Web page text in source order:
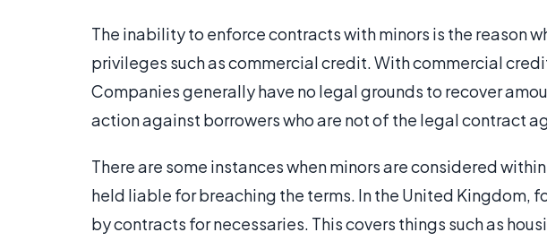
The inability to enforce contracts with minors is the reason
privileges such as commercial credit. With commercial
Companies generally have no legal grounds to recover
action against borrowers who are not of the legal contract
There are some instances when minors are considered
held liable for breaching the terms. In the United Kingdom,
by contracts for necessaries. This covers things such as